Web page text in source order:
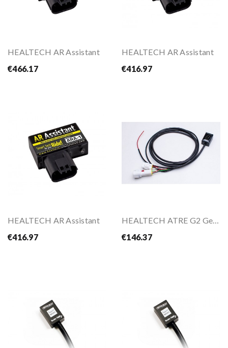
HEALTECH AR Assistant
€466.17
HEALTECH AR Assistant
€416.97
HEALTECH AR Assistant
€416.97
€146.37